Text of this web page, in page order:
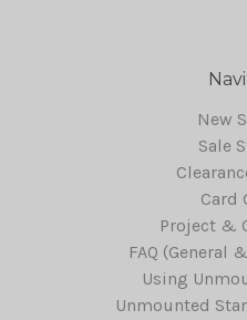
New
Sale
Card
Project &
FAQ (General
Using
Unmounted